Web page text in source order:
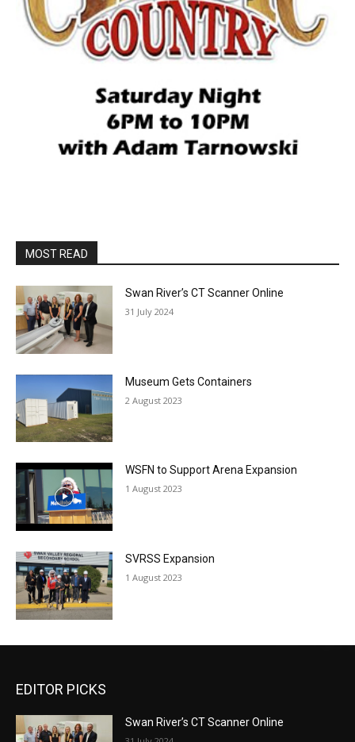
MOST READ
Swan River’s CT Scanner Online
31 July 2024
Museum Gets Containers
2 August 2023
WSFN to Support Arena Expansion
1 August 2023
SVRSS Expansion
1 August 2023
EDITOR PICKS
Swan River’s CT Scanner Online